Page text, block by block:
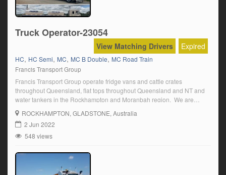
Truck Operator-23054
Expired
View Matching Drivers
HC, HC Semi, MC, MC B Double, MC Road Train
Francis Transport Group
Francis Transport Group operate fridge vans and cattle crates
throughout Queensland, flat tops throughout Queensland and NT and
water tankers in the Rockhampton and Moranbah region. We are
family-owned company big enough to provide stability and small
enough to have a personal relationship with our drivers. Our work
provides a variation in routes across Qld & NT with both […]
ROCKHAMPTON, GLADSTONE, Australia
2 Jun 2022
548 views